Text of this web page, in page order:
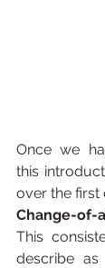
Once we
this
over the first
Change-of-
This
describe